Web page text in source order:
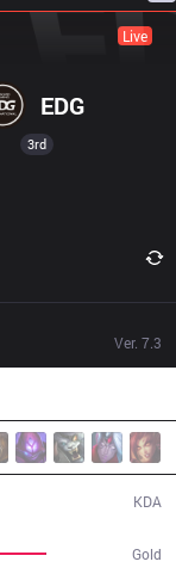
Live
EDG
3rd
Ver. 7.3
Gold
KDA